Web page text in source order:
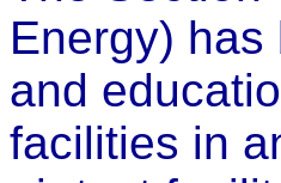
Energy)
and
facilities in